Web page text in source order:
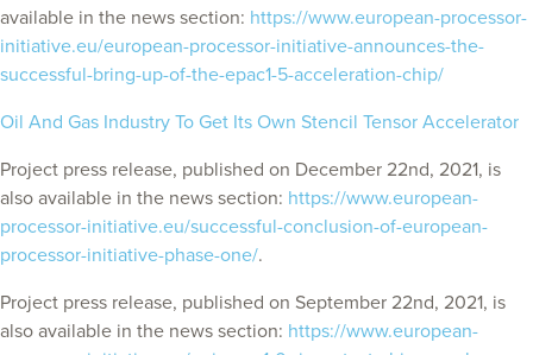
available in the news section: https://www.european-processor-
initiative.eu/european-processor-initiative-announces-the-
successful-bring-up-of-the-epac1-5-acceleration-chip/
Oil And Gas Industry To Get Its Own Stencil Tensor Accelerator
Project press release, published on December 22nd, 2021, is
also available in the news section: https://www.european-
processor-initiative.eu/successful-conclusion-of-european-
processor-initiative-phase-one/.
Project press release, published on September 22nd, 2021, is
also available in the news section: https://www.european-